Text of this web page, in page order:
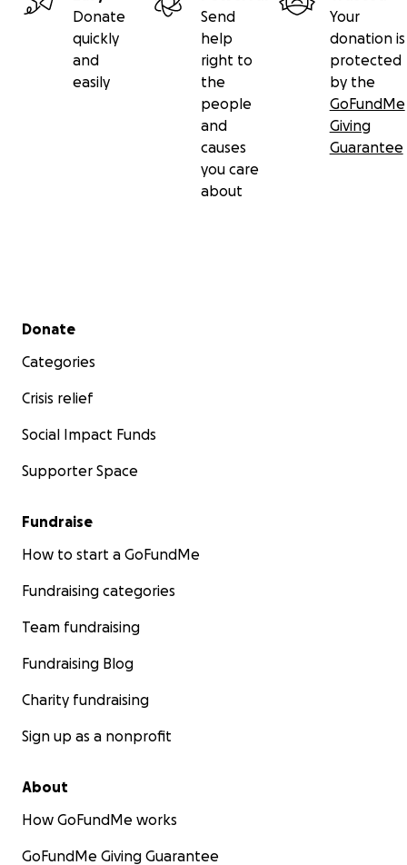
Donate
quickly
and
easily
Send
help
right to
the
people
and
causes
you care
about
Your
donation is
protected
by the
GoFundMe
Giving
Guarantee
Secondary menu
Donate
Categories
Crisis relief
Social Impact Funds
Supporter Space
Fundraise
How to start a GoFundMe
Fundraising categories
Team fundraising
Fundraising Blog
Charity fundraising
Sign up as a nonprofit
About
How GoFundMe works
GoFundMe Giving Guarantee